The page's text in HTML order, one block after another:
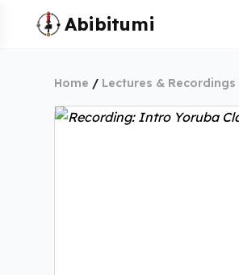
Home / Lectures & Recordings